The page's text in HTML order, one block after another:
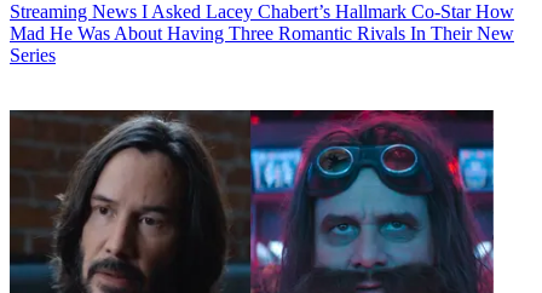
Streaming News I Asked Lacey Chabert’s Hallmark Co-Star How
Mad He Was About Having Three Romantic Rivals In Their New
Series